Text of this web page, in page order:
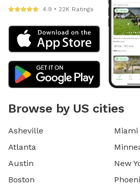
4.9 • 22K Ratings
Browse by US cities
Asheville
Atlanta
Austin
Boston
Miami
New